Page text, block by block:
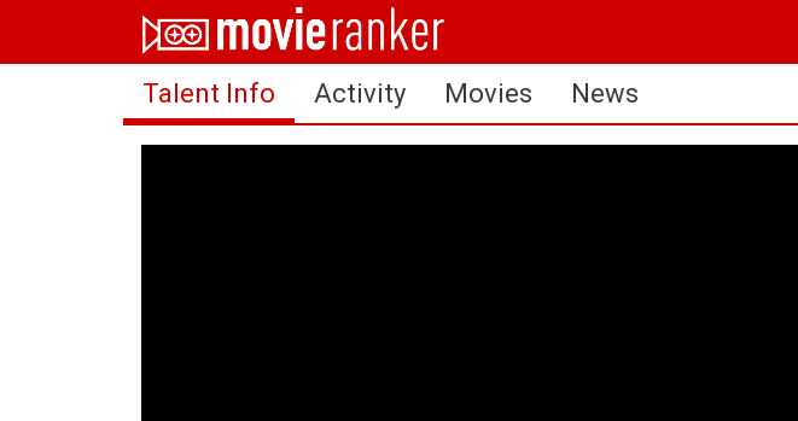
Home
Movies
Rankings
Talent Info Activity Movies News